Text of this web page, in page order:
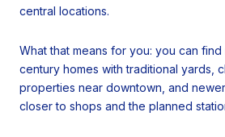
central locations.
What that means for you: you can
century homes with traditional yards,
properties near downtown, and
closer to shops and the planned